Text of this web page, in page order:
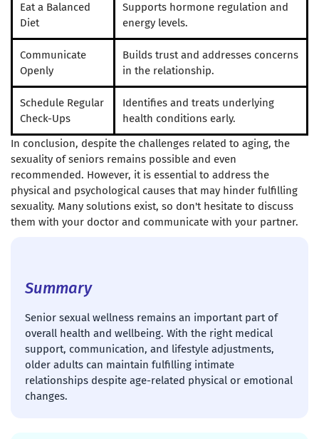
Eat a Balanced
Diet
Supports hormone regulation and
energy levels.
Communicate
Openly
Builds trust and addresses concerns
in the relationship.
Schedule Regular
Check-Ups
Identifies and treats underlying
health conditions early.
In conclusion, despite the challenges related to aging, the
sexuality of seniors remains possible and even
recommended. However, it is essential to address the
physical and psychological causes that may hinder fulfilling
sexuality. Many solutions exist, so don't hesitate to discuss
them with your doctor and communicate with your partner.
Summary
Senior sexual wellness remains an important part of
overall health and wellbeing. With the right medical
support, communication, and lifestyle adjustments,
older adults can maintain fulfilling intimate
relationships despite age-related physical or emotional
changes.